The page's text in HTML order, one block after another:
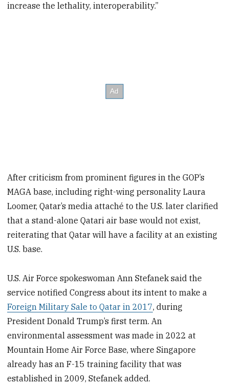
increase the lethality, interoperability.”
After criticism from prominent figures in the GOP’s
MAGA base, including right-wing personality Laura
Loomer, Qatar’s media attaché to the U.S. later clarified
that a stand-alone Qatari air base would not exist,
reiterating that Qatar will have a facility at an existing
U.S. base.
U.S. Air Force spokeswoman Ann Stefanek said the
service notified Congress about its intent to make a
Foreign Military Sale to Qatar in 2017, during
President Donald Trump’s first term. An
environmental assessment was made in 2022 at
Mountain Home Air Force Base, where Singapore
already has an F-15 training facility that was
established in 2009, Stefanek added.